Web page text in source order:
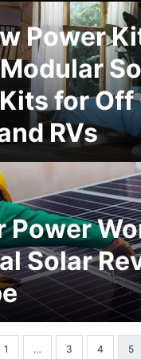
Power
for Off
RVs
Power
Solar
1 … 3 4 5